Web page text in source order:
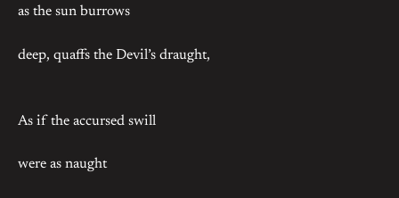
as the sun burrows
deep, quaffs the Devil’s draught,
As if the accursed swill
were as naught